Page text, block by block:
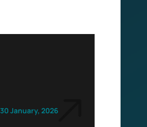
30 January, 2026